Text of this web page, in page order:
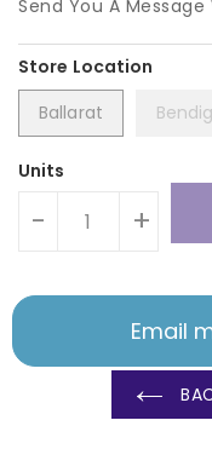
Send You A
Ballarat
Units
- +
Email